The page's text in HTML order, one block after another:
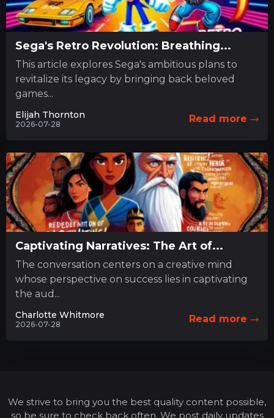
Sega's Retro Revolution: Breathing...
This article explores Sega's ambitious plans to
revitalize its legacy by bringing back beloved
games...
Elijah Thornton
2026-07-28 Read more
Captivating Narratives: The Art of...
The conversation centers on a creative mind
whose perspective on success lies in captivating
the aud...
Charlotte Whitmore
2026-07-28 Read more
We strive to bring you the best quality content possible,
so be sure to check back often. We post daily updates